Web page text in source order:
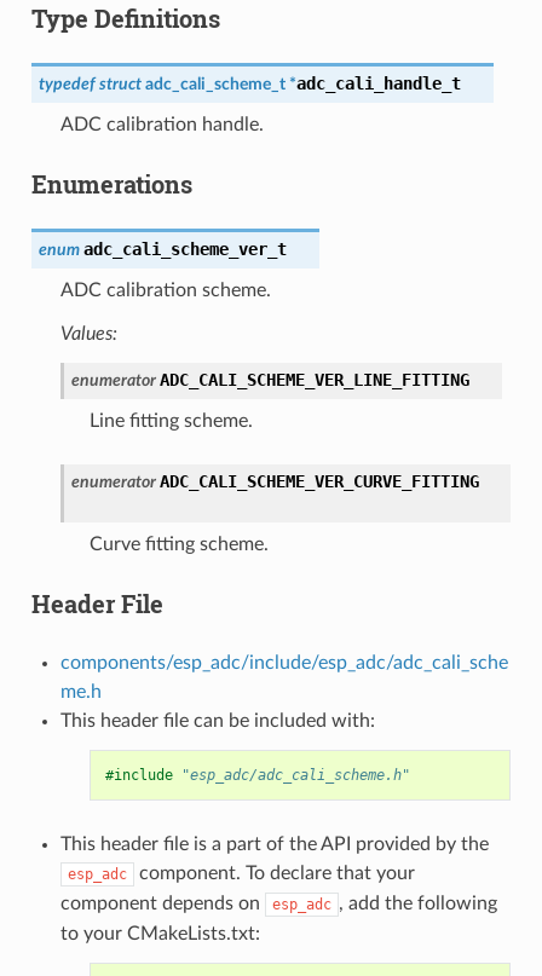
Type Definitions
typedef struct adc_cali_scheme_t *adc_cali_handle_t
ADC calibration handle.
Enumerations
enum adc_cali_scheme_ver_t
ADC calibration scheme.
Values:
enumerator ADC_CALI_SCHEME_VER_LINE_FITTING
Line fitting scheme.
enumerator ADC_CALI_SCHEME_VER_CURVE_FITTING
Curve fitting scheme.
Header File
components/esp_adc/include/esp_adc/adc_cali_sche
me.h
This header file can be included with:
#include "esp_adc/adc_cali_scheme.h"
This header file is a part of the API provided by the
esp_adc
component. To declare that your
component depends on
esp_adc , add the following
to your CMakeLists.txt: